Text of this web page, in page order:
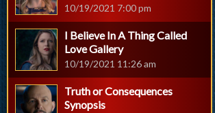
10/19/2021 7:00 pm
I Believe In A Thing Called
Love Gallery
10/19/2021 11:26 am
Truth or Consequences
Synopsis